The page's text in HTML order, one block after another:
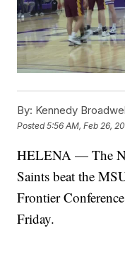
By: Kennedy
Posted5:56 AM, Feb 26,
HELENA — The
Saints beat the
Frontier
Friday.